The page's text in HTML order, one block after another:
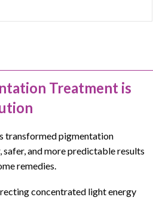
Treatment is
transformedpigmentation
and more predictable results
remedies.
concentrated light energy